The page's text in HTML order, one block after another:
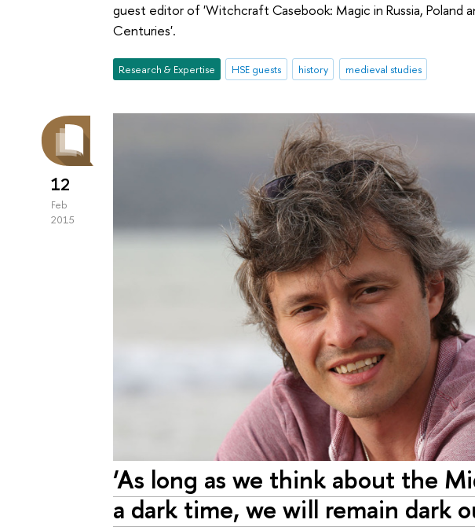
guest editor of 'Witchcraft Casebook: Magic in Russia, Poland
Centuries'.
Research & Expertise HSE guests history medieval studies
12
Feb
2015
‘As long as we think about the
a dark time, we will remain dark